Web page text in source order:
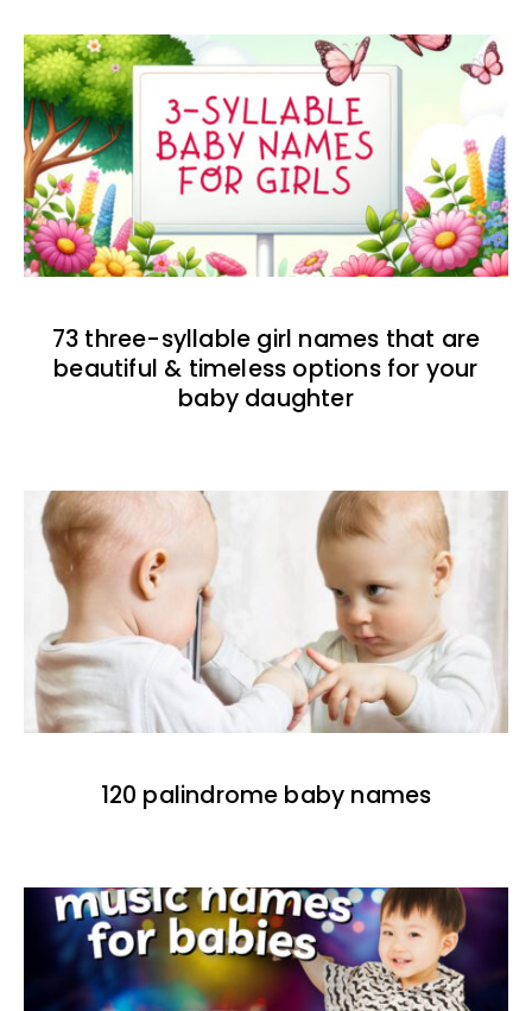
73 three-syllable girl names that are
beautiful & timeless options for your
baby daughter
120 palindrome baby names